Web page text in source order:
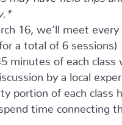
16, we’ll meet every
a total of 6 sessions)
minutes of each class
by a local
portion of each class
time connecting